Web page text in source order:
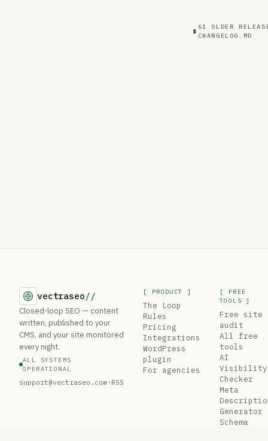
∎
61 OLDER
CHANGELOG.MD
vectraseo//
Closed-loop SEO — content
written, published to your
CMS, and your site monitored
every night.
ALL SYSTEMS
OPERATIONAL
support@vectraseo.com · RSS
[ PRODUCT ]
The Loop
Rules
Pricing
Integrations
WordPress
plugin
For agencies
[ FREE
TOOLS ]
Free site
audit
All free
tools
AI
Visibility
Checker
Meta
Generator
Schema